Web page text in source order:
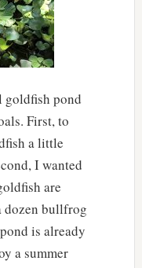
goldfish pond
First, to
a little
I wanted
are
dozen bullfrog
is already
a summer